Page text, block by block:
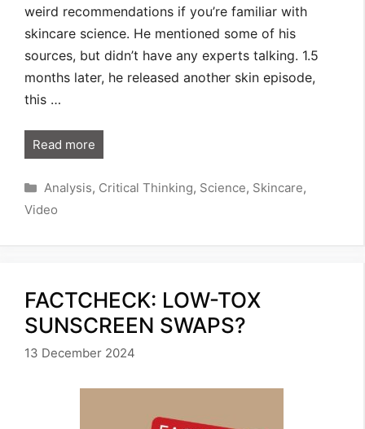
weird recommendations if you’re familiar with
skincare science. He mentioned some of his
sources, but didn’t have any experts talking. 1.5
months later, he released another skin episode,
this …
Read more
Categories
Analysis, Critical Thinking, Science, Skincare,
Video
FACTCHECK: LOW-TOX
SUNSCREEN SWAPS?
13 December 2024